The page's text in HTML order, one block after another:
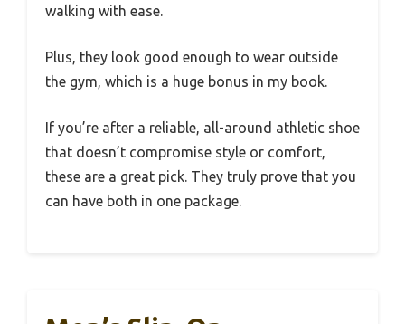
walking with ease.
Plus, they look good enough to wear outside
the gym, which is a huge bonus in my book.
If you’re after a reliable, all-around athletic shoe
that doesn’t compromise style or comfort,
these are a great pick. They truly prove that you
can have both in one package.